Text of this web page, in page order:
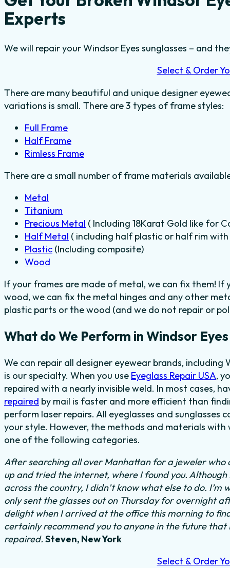
Experts
We will repair your Windsor Eyes sunglasses – and
Select & Order
There are many beautiful and unique designer
variations is small. There are 3 types of frame styles:
Full Frame
Half Frame
Rimless Frame
There are a small number of frame materials
Metal
Titanium
Precious Metal ( Including 18Karat Gold like for
Half Metal ( including half plastic or half rim
Plastic (Including composite)
Wood
If your frames are made of metal, we can fix them!
wood, we can fix the metal hinges and any other
plastic parts or the wood (and we do not repair or
What do We Perform in Windsor
We can repair all designer eyewear brands, including
is our specialty. When you use Eyeglass Repair USA,
repaired with a nearly invisible weld. In most cases,
repaired by mail is faster and more efficient than
perform laser repairs. All eyeglasses and sunglasses
your style. However, the methods and materials
one of the following categories.
After searching all over Manhattan for a jeweler
up and tried the internet, where I found you.
across the country, I didn’t know what else to do. I’m
only sent the glasses out on Thursday for overnight
delight when I arrived at the office this morning to
certainly recommend you to anyone in the future that
repaired. Steven, New York
Select & Order